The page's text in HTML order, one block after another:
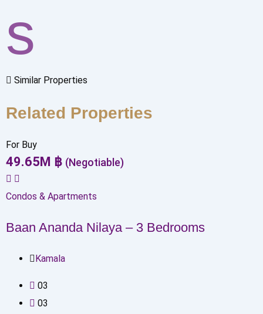
s
Similar Properties
Related Properties
For Buy
49.65M ฿ (Negotiable)
Condos & Apartments
Baan Ananda Nilaya – 3 Bedrooms
Kamala
03
03